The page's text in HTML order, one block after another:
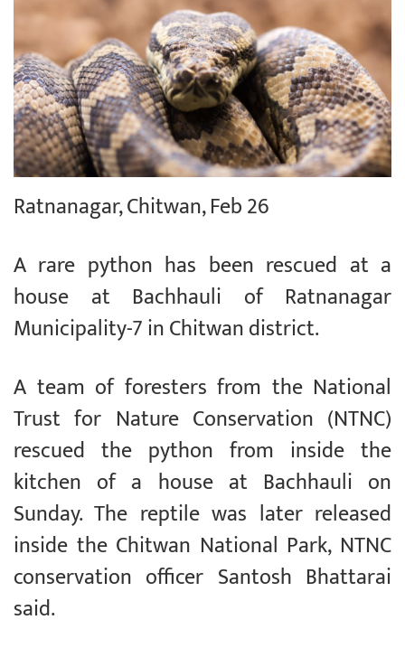
Ratnanagar, Chitwan, Feb 26
A rare python has been rescued at a
house at Bachhauli of Ratnanagar
Municipality-7 in Chitwan district.
A team of foresters from the National
Trust for Nature Conservation (NTNC)
rescued the python from inside the
kitchen of a house at Bachhauli on
Sunday. The reptile was later released
inside the Chitwan National Park, NTNC
conservation officer Santosh Bhattarai
said.